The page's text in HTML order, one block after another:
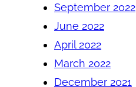
September 2022
June 2022
April 2022
March 2022
December 2021